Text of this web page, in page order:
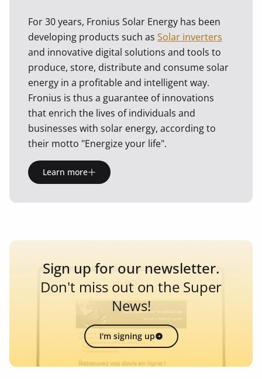
For 30 years, Fronius Solar Energy has been
developing products such as Solar inverters
and innovative digital solutions and tools to
produce, store, distribute and consume solar
energy in a profitable and intelligent way.
Fronius is thus a guarantee of innovations
that enrich the lives of individuals and
businesses with solar energy, according to
their motto "Energize your life".
Learn more
Sign up for our newsletter.
Don't miss out on the Super
News!
I'm signing up